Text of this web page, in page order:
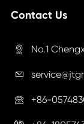
Contact Us
 No.1

 +86-